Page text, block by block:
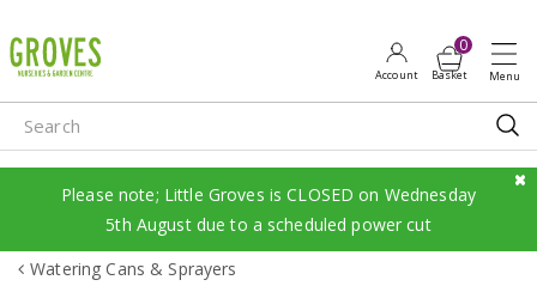
u
m
p
o
Watering Cans & Sprayers
Please note; Little Groves is CLOSED on Wednesday
5th August due to a scheduled power cut